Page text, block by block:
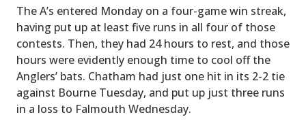
The A’s entered Monday on a four-game win streak,
having put up at least five runs in all four of those
contests. Then, they had 24 hours to rest, and those
hours were evidently enough time to cool off the
Anglers’ bats. Chatham had just one hit in its 2-2 tie
against Bourne Tuesday, and put up just three runs
in a loss to Falmouth Wednesday.